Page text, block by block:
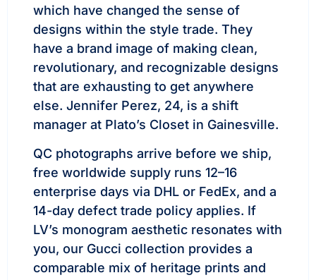
which have changed the sense of
designs within the style trade. They
have a brand image of making clean,
revolutionary, and recognizable designs
that are exhausting to get anywhere
else. Jennifer Perez, 24, is a shift
manager at Plato’s Closet in Gainesville.
QC photographs arrive before we ship,
free worldwide supply runs 12–16
enterprise days via DHL or FedEx, and a
14-day defect trade policy applies. If
LV’s monogram aesthetic resonates with
you, our Gucci collection provides a
comparable mix of heritage prints and